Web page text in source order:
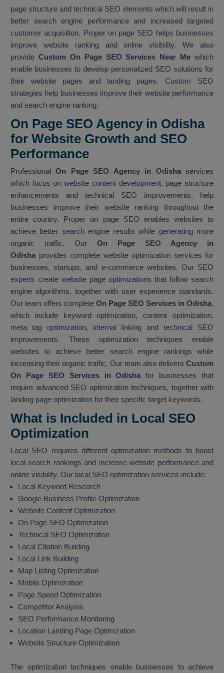
page structure and technical SEO elements which will result in
better search engine performance and increased targeted
customer acquisition. Proper on page SEO helps businesses
improve website ranking and online visibility. We also
provide Custom On Page SEO Services Near Me which
enable businesses to develop personalized SEO solutions for
their website pages and landing pages. Custom SEO
strategies help businesses improve their website performance
and search engine ranking.
On Page SEO Agency in Odisha
for Website Growth and SEO
Performance
ProfessionalOn Page SEO Agency in Odishaservices
which focus on website content development, page structure
enhancements and technical SEO improvements, help
businesses improve their website ranking throughout the
entire country. Proper on page SEO enables websites to
achieve better search engine results while generating more
organic traffic. Our On Page SEO Agency in
Odisha provides complete website optimization services for
businesses, startups, and e-commerce websites. Our SEO
experts create website page optimizations that follow search
engine algorithms, together with user experience standards.
Our team offers complete On Page SEO Services in Odisha,
which include keyword optimization, content optimization,
meta tag optimization, internal linking and technical SEO
improvements. These optimization techniques enable
websites to achieve better search engine rankings while
increasing their organic traffic. Our team also delivers Custom
On Page SEO Services in Odisha for businesses that
require advanced SEO optimization techniques, together with
landing page optimization for their specific target keywords.
What is Included in Local SEO
Optimization
Local SEO requires different optimization methods to boost
local search rankings and increase website performance and
online visibility. Our local SEO optimization services include:
Local Keyword Research
Google Business Profile Optimization
Website Content Optimization
On Page SEO Optimization
Technical SEO Optimization
Local Citation Building
Local Link Building
Map Listing Optimization
Mobile Optimization
Page Speed Optimization
Competitor Analysis
SEO Performance Monitoring
Location Landing Page Optimization
Website Structure Optimization
The optimization techniques enable businesses to achieve